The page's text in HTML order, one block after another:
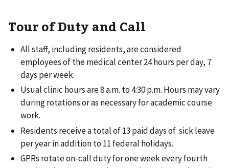
Tour of Duty and Call
All staff, including residents, are considered
employees of the medical center 24 hours per day, 7
days per week.
Usual clinic hours are 8 a.m. to 4:30 p.m. Hours may vary
during rotations or as necessary for academic course
work.
Residents receive a total of 13 paid days of sick leave
per year in addition to 11 federal holidays.
GPRs rotate on-call duty for one week every fourth